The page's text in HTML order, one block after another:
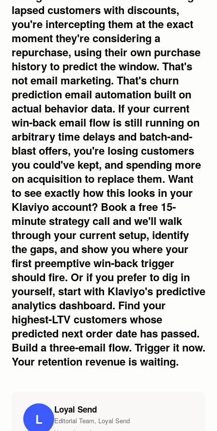
L
Loyal Send
Editorial Team, Loyal Send